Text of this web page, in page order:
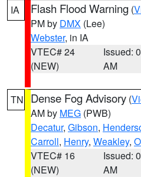
IA Flash Flood Warning (
PM by DMX (Lee)
Webster, in IA
VTEC# 24
(NEW)
Issued:
AM
TN Dense Fog Advisory (
AM by MEG (PWB)
Decatur, Gibson,
Carroll, Henry, Weakley,
VTEC# 16
(NEW)
Issued:
AM